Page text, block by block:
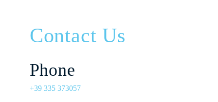
Contact Us
Phone
+39 335 373057